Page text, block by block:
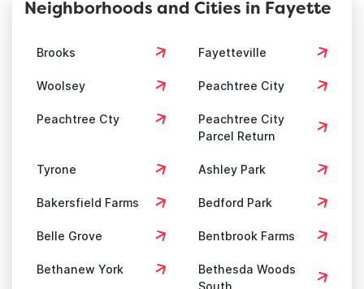
Neighborhoods and Cities in Fayette
Brooks Fayetteville
Woolsey Peachtree City
Peachtree Cty
Peachtree City
Parcel Return
Tyrone Ashley Park
Bakersfield Farms Bedford Park
Belle Grove Bentbrook Farms
Bethanew York
Bethesda Woods
South